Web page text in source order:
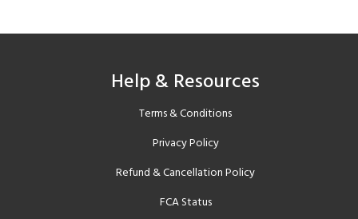
Help & Resources
Terms & Conditions
Privacy Policy
Refund & Cancellation Policy
FCA Status